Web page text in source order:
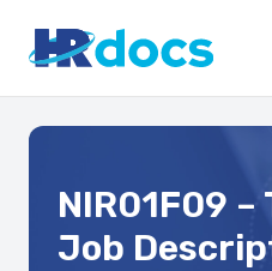
NIR01F09
Job